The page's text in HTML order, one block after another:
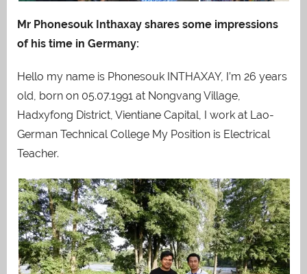
Mr Phonesouk Inthaxay shares some impressions
of his time in Germany:
Hello my name is Phonesouk INTHAXAY, I’m 26 years
old, born on 05.07.1991 at Nongvang Village,
Hadxyfong District, Vientiane Capital, I work at Lao-
German Technical College My Position is Electrical
Teacher.